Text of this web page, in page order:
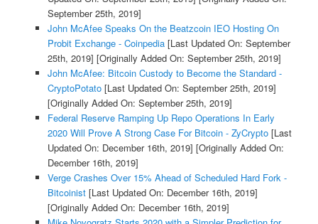
September 25th, 2019]
John McAfee Speaks On the Beatzcoin IEO Hosting On
Probit Exchange - Coinpedia[Last Updated On: September
25th, 2019] [Originally Added On: September 25th, 2019]
John McAfee: Bitcoin Custody to Become the Standard -
CryptoPotato[Last Updated On: September 25th, 2019]
[Originally Added On: September 25th, 2019]
Federal Reserve Ramping Up Repo Operations In Early
2020 Will Prove A Strong Case For Bitcoin - ZyCrypto[Last
Updated On: December 16th, 2019] [Originally Added On:
December 16th, 2019]
Verge Crashes Over 15% Ahead of Scheduled Hard Fork -
Bitcoinist[Last Updated On: December 16th, 2019]
[Originally Added On: December 16th, 2019]